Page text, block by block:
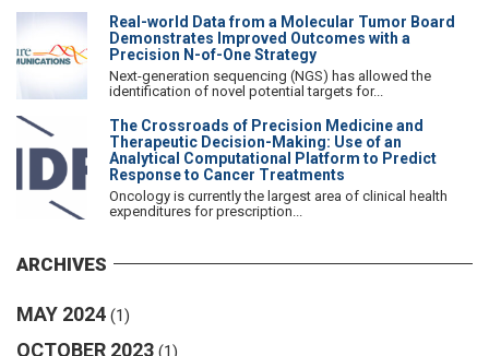
Real-world Data from a Molecular Tumor Board
Demonstrates Improved Outcomes with a
Precision N-of-One Strategy
Next-generation sequencing (NGS) has allowed the
identification of novel potential targets for...
The Crossroads of Precision Medicine and
Therapeutic Decision-Making: Use of an
Analytical Computational Platform to Predict
Response to Cancer Treatments
Oncology is currently the largest area of clinical health
expenditures for prescription...
ARCHIVES
MAY 2024 (1)
OCTOBER 2023 (1)